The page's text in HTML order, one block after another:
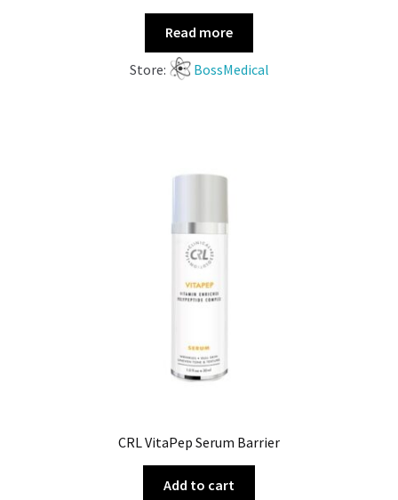
Read more
Store: BossMedical
CRL VitaPep Serum Barrier
Add to cart